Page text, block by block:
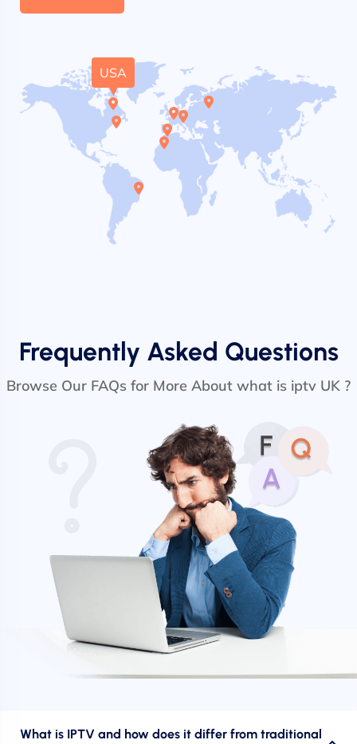
USA
Frequently Asked Questions
Browse Our FAQs for More About what is iptv UK ?
What is IPTV and how does it differ from traditional